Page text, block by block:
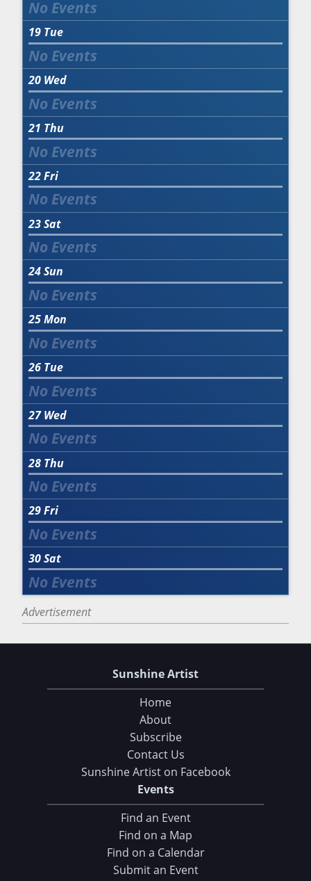
19 Tue
20 Wed
21 Thu
22Fri
23Sat
24Sun
25Mon
26 Tue
27 Wed
28 Thu
29Fri
30Sat
Advertisement
Sunshine Artist
Home
About
Subscribe
Contact Us
Sunshine Artist on Facebook
Events
Find an Event
Find on a Map
Find on a Calendar
Submit an Event